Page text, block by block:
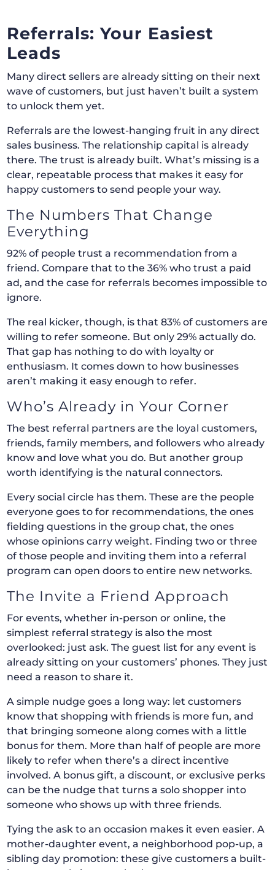
Referrals: Your Easiest
Leads
Many direct sellers are already sitting on their next
wave of customers, but just haven’t built a system
to unlock them yet.
Referrals are the lowest-hanging fruit in any direct
sales business. The relationship capital is already
there. The trust is already built. What’s missing is a
clear, repeatable process that makes it easy for
happy customers to send people your way.
The Numbers That Change
Everything
92% of people trust a recommendation from a
friend. Compare that to the 36% who trust a paid
ad, and the case for referrals becomes impossible to
ignore.
The real kicker, though, is that 83% of customers are
willing to refer someone. But only 29% actually do.
That gap has nothing to do with loyalty or
enthusiasm. It comes down to how businesses
aren’t making it easy enough to refer.
Who’s Already in Your Corner
The best referral partners are the loyal customers,
friends, family members, and followers who already
know and love what you do. But another group
worth identifying is the natural connectors.
Every social circle has them. These are the people
everyone goes to for recommendations, the ones
fielding questions in the group chat, the ones
whose opinions carry weight. Finding two or three
of those people and inviting them into a referral
program can open doors to entire new networks.
The Invite a Friend Approach
For events, whether in-person or online, the
simplest referral strategy is also the most
overlooked: just ask. The guest list for any event is
already sitting on your customers’ phones. They just
need a reason to share it.
A simple nudge goes a long way: let customers
know that shopping with friends is more fun, and
that bringing someone along comes with a little
bonus for them. More than half of people are more
likely to refer when there’s a direct incentive
involved. A bonus gift, a discount, or exclusive perks
can be the nudge that turns a solo shopper into
someone who shows up with three friends.
Tying the ask to an occasion makes it even easier. A
mother-daughter event, a neighborhood pop-up, a
sibling day promotion: these give customers a built-